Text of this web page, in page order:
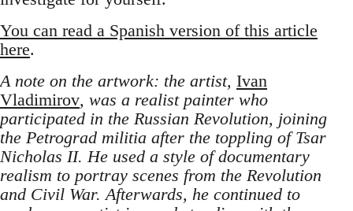
You can read a Spanish version of this article
here.
A note on the artwork: the artist, Ivan
Vladimirov, was a realist painter who
participated in the Russian Revolution, joining
the Petrograd militia after the toppling of Tsar
Nicholas II. He used a style of documentary
realism to portray scenes from the Revolution
and Civil War. Afterwards, he continued to